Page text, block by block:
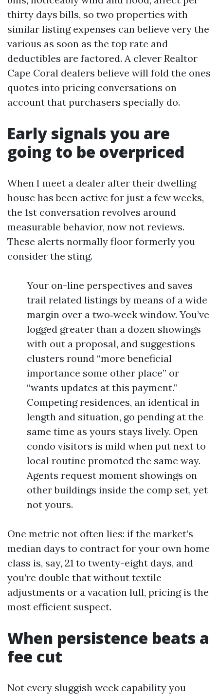
thirty days bills, so two properties with
similar listing expenses can believe very the
various as soon as the top rate and
deductibles are factored. A clever Realtor
Cape Coral dealers believe will fold the ones
quotes into pricing conversations on
account that purchasers specially do.
Early signals you are
going to be overpriced
When I meet a dealer after their dwelling
house has been active for just a few weeks,
the 1st conversation revolves around
measurable behavior, now not reviews.
These alerts normally floor formerly you
consider the sting.
Your on-line perspectives and saves
trail related listings by means of a wide
margin over a two‑week window. You’ve
logged greater than a dozen showings
with out a proposal, and suggestions
clusters round “more beneficial
importance some other place” or
“wants updates at this payment.”
Competing residences, an identical in
length and situation, go pending at the
same time as yours stays lively. Open
condo visitors is mild when put next to
local routine promoted the same way.
Agents request moment showings on
other buildings inside the comp set, yet
not yours.
One metric not often lies: if the market’s
median days to contract for your own home
class is, say, 21 to twenty-eight days, and
you’re double that without textile
adjustments or a vacation lull, pricing is the
most efficient suspect.
When persistence beats a
fee cut
Not every sluggish week capability you